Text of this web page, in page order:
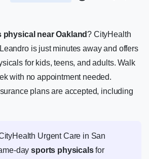
physical near Oakland? CityHealth
is just minutes away and offers
for kids, teens, and adults. Walk
with no appointment needed.
plans are accepted, including
Urgent Care in San
daysports physicalsfor